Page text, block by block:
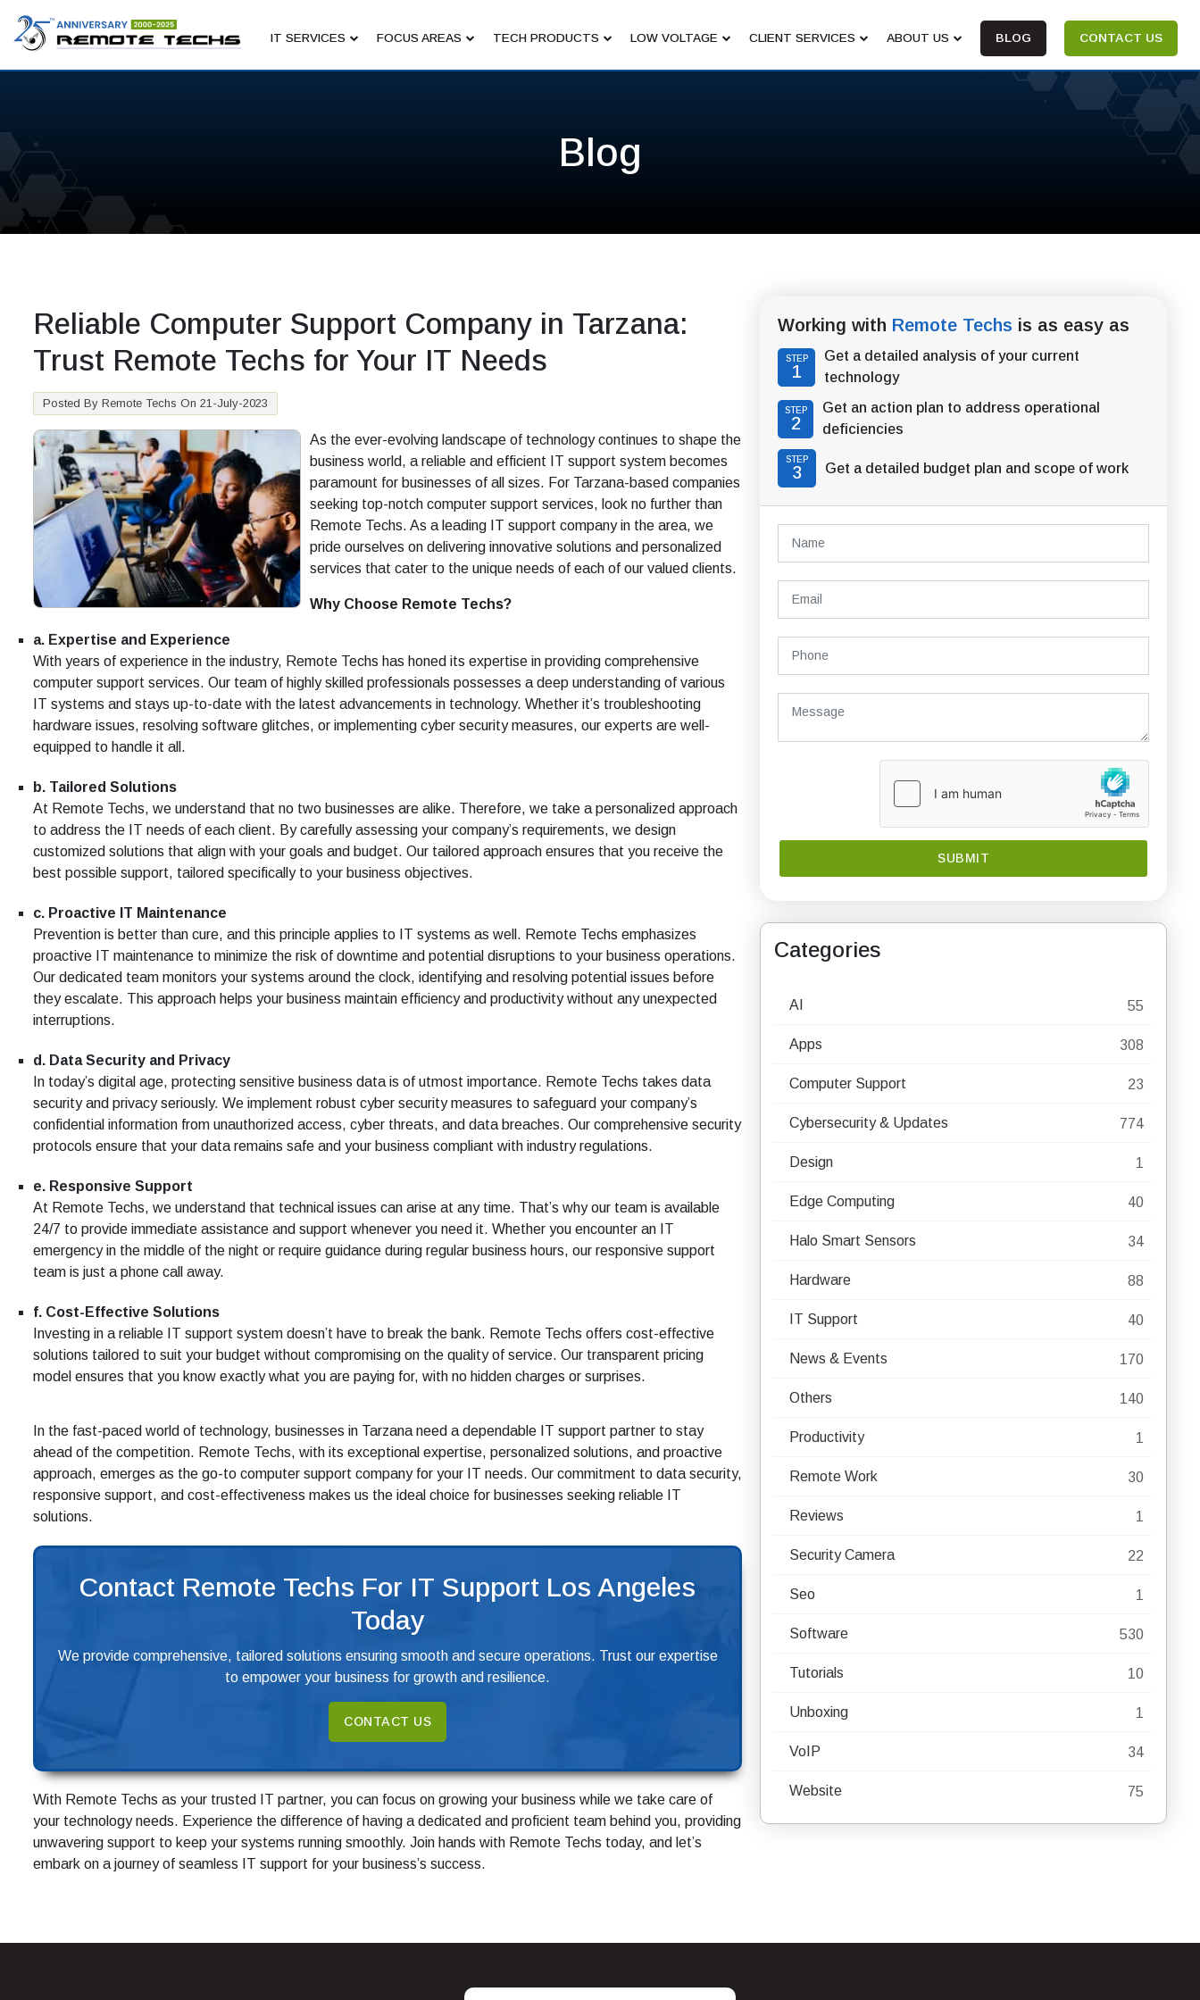
IT SERVICES FOCUS AREAS TECH PRODUCTS LOW VOLTAGE CLIENT SERVICES ABOUT US BLOG CONTACT US
Blog
Reliable Computer Support Company in Tarzana:
Trust Remote Techs for Your IT Needs
Posted By Remote Techs On 21-July-2023
As the ever-evolving landscape of technology continues to shape the
business world, a reliable and efficient IT support system becomes
paramount for businesses of all sizes. For Tarzana-based companies
seeking top-notch computer support services, look no further than
Remote Techs. As a leading IT support company in the area, we
pride ourselves on delivering innovative solutions and personalized
services that cater to the unique needs of each of our valued clients.
Why Choose Remote Techs?
a. Expertise and Experience
With years of experience in the industry, Remote Techs has honed its expertise in providing comprehensive
computer support services. Our team of highly skilled professionals possesses a deep understanding of various
IT systems and stays up-to-date with the latest advancements in technology. Whether it’s troubleshooting
hardware issues, resolving software glitches, or implementing cyber security measures, our experts are well-
equipped to handle it all.
b. Tailored Solutions
At Remote Techs, we understand that no two businesses are alike. Therefore, we take a personalized approach
to address the IT needs of each client. By carefully assessing your company’s requirements, we design
customized solutions that align with your goals and budget. Our tailored approach ensures that you receive the
best possible support, tailored specifically to your business objectives.
c. Proactive IT Maintenance
Prevention is better than cure, and this principle applies to IT systems as well. Remote Techs emphasizes
proactive IT maintenance to minimize the risk of downtime and potential disruptions to your business operations.
Our dedicated team monitors your systems around the clock, identifying and resolving potential issues before
they escalate. This approach helps your business maintain efficiency and productivity without any unexpected
interruptions.
d. Data Security and Privacy
In today’s digital age, protecting sensitive business data is of utmost importance. Remote Techs takes data
security and privacy seriously. We implement robust cyber security measures to safeguard your company’s
confidential information from unauthorized access, cyber threats, and data breaches. Our comprehensive security
protocols ensure that your data remains safe and your business compliant with industry regulations.
e. Responsive Support
At Remote Techs, we understand that technical issues can arise at any time. That’s why our team is available
24/7 to provide immediate assistance and support whenever you need it. Whether you encounter an IT
emergency in the middle of the night or require guidance during regular business hours, our responsive support
team is just a phone call away.
f. Cost-Effective Solutions
Investing in a reliable IT support system doesn’t have to break the bank. Remote Techs offers cost-effective
solutions tailored to suit your budget without compromising on the quality of service. Our transparent pricing
model ensures that you know exactly what you are paying for, with no hidden charges or surprises.
In the fast-paced world of technology, businesses in Tarzana need a dependable IT support partner to stay
ahead of the competition. Remote Techs, with its exceptional expertise, personalized solutions, and proactive
approach, emerges as the go-to computer support company for your IT needs. Our commitment to data security,
responsive support, and cost-effectiveness makes us the ideal choice for businesses seeking reliable IT
solutions.
Contact Remote Techs For IT Support Los Angeles
Today
We provide comprehensive, tailored solutions ensuring smooth and secure operations. Trust our expertise
to empower your business for growth and resilience.
CONTACT US
With Remote Techs as your trusted IT partner, you can focus on growing your business while we take care of
your technology needs. Experience the difference of having a dedicated and proficient team behind you, providing
unwavering support to keep your systems running smoothly. Join hands with Remote Techs today, and let’s
embark on a journey of seamless IT support for your business’s success.
Working with Remote Techs is as easy as
STEP
1
Get a detailed analysis of your current
technology
STEP
2
Get an action plan to address operational
deficiencies
STEP
3 Get a detailed budget plan and scope of work
Categories
AI 55
Apps 308
Computer Support 23
Cybersecurity & Updates 774
Design 1
Edge Computing 40
Halo Smart Sensors 34
Hardware 88
IT Support 40
News & Events 170
Others 140
Productivity 1
Remote Work 30
Reviews 1
Security Camera 22
Seo 1
Software 530
Tutorials 10
Unboxing 1
VoIP 34
Website 75